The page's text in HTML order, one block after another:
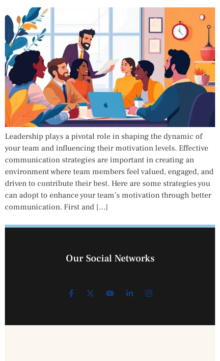
Leadership plays a pivotal role in shaping the dynamic of
your team and influencing their motivation levels. Effective
communication strategies are important in creating an
environment where team members feel valued, engaged, and
driven to contribute their best. Here are some strategies you
can adopt to enhance your team’s motivation through better
communication. First and […]
Our Social Networks